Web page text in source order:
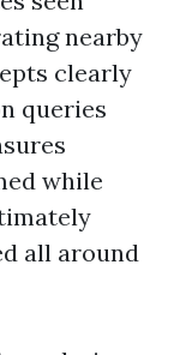
nearby
clearly
queries
while
all around